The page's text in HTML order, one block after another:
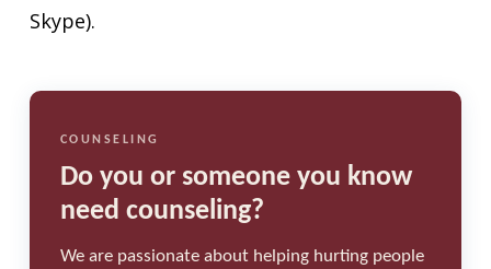
Skype).
COUNSELING
Do you or someone you know
need counseling?
We are passionate about helping hurting people